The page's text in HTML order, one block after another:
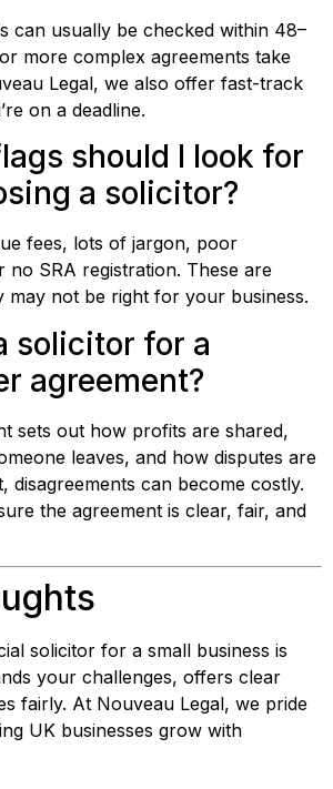
can usually be checked within 48–
more complex agreements take
Legal, we also offer fast-track
on a deadline.
should I look for
a solicitor?
fees, lots of jargon, poor
no SRA registration. These are
may not be right for your business.
solicitor for a
agreement?
sets out how profits are shared,
leaves, and how disputes are
disagreements can become costly.
the agreement is clear, fair, and
solicitor for a small business is
your challenges, offers clear
fairly. At Nouveau Legal, we pride
UK businesses grow with